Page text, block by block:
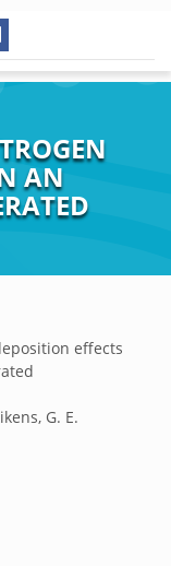
AN
effects
G. E.